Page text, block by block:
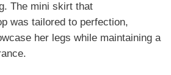
The mini skirt that
was tailored to perfection,
her legs while maintaining a